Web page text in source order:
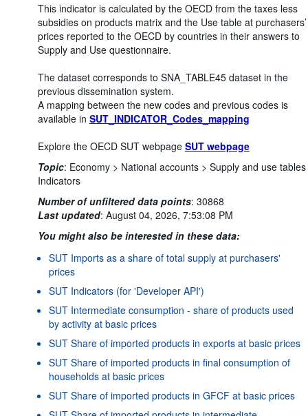
This indicator is calculated by the OECD from the taxes less
subsidies on products matrix and the Use table at purchasers’
prices reported to the OECD by countries in their answers to
Supply and Use questionnaire.
The dataset corresponds to SNA_TABLE45 dataset in the
previous dissemination system.
A mapping between the new codes and previous codes is
available in SUT_INDICATOR_Codes_mapping
Explore the OECD SUT webpage SUT webpage
Topic: Economy > National accounts > Supply and use tables
Indicators
Number of unfiltered data points: 30868
Last updated: August 04, 2026, 7:53:08 PM
You might also be interested in these data:
SUT Imports as a share of total supply at purchasers'
prices
SUT Indicators (for 'Developer API')
SUT Intermediate consumption - share of products used
by activity at basic prices
SUT Share of imported products in exports at basic prices
SUT Share of imported products in final consumption of
households at basic prices
SUT Share of imported products in GFCF at basic prices